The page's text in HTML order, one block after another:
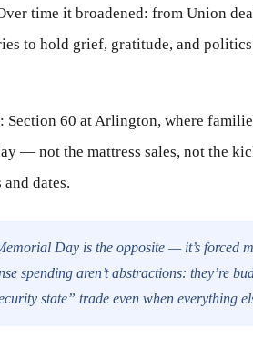
time it broadened: from Union
to hold grief, gratitude, and
Section 60 at Arlington, where
— not the mattress sales, not the
dates.
Day is the opposite — it’s forced
spending aren’t abstractions: they’re
state” trade even when everything